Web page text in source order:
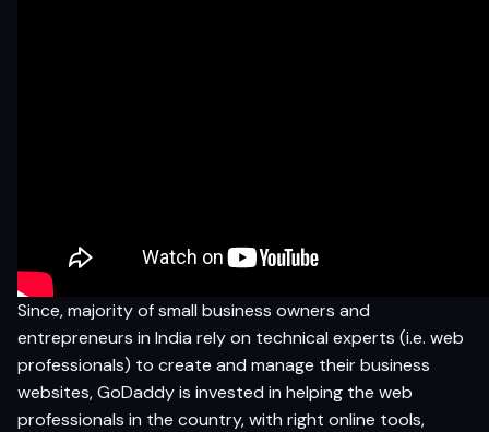
Since, majority of small business owners and
entrepreneurs in India rely on technical experts (i.e. web
professionals) to create and manage their business
websites, GoDaddy is invested in helping the web
professionals in the country, with right online tools,